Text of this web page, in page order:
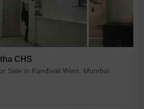
CHS
Sale in Kandivali West, Mumbai